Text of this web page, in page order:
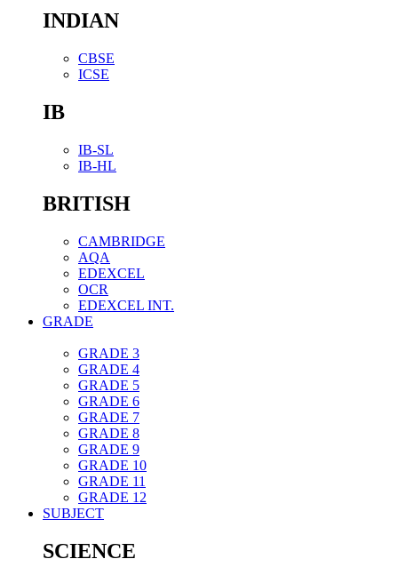
INDIAN
CBSE
ICSE
IB
IB-SL
IB-HL
BRITISH
CAMBRIDGE
AQA
EDEXCEL
OCR
EDEXCEL INT.
GRADE
GRADE 3
GRADE 4
GRADE 5
GRADE 6
GRADE 7
GRADE 8
GRADE 9
GRADE 10
GRADE 11
GRADE 12
SUBJECT
SCIENCE